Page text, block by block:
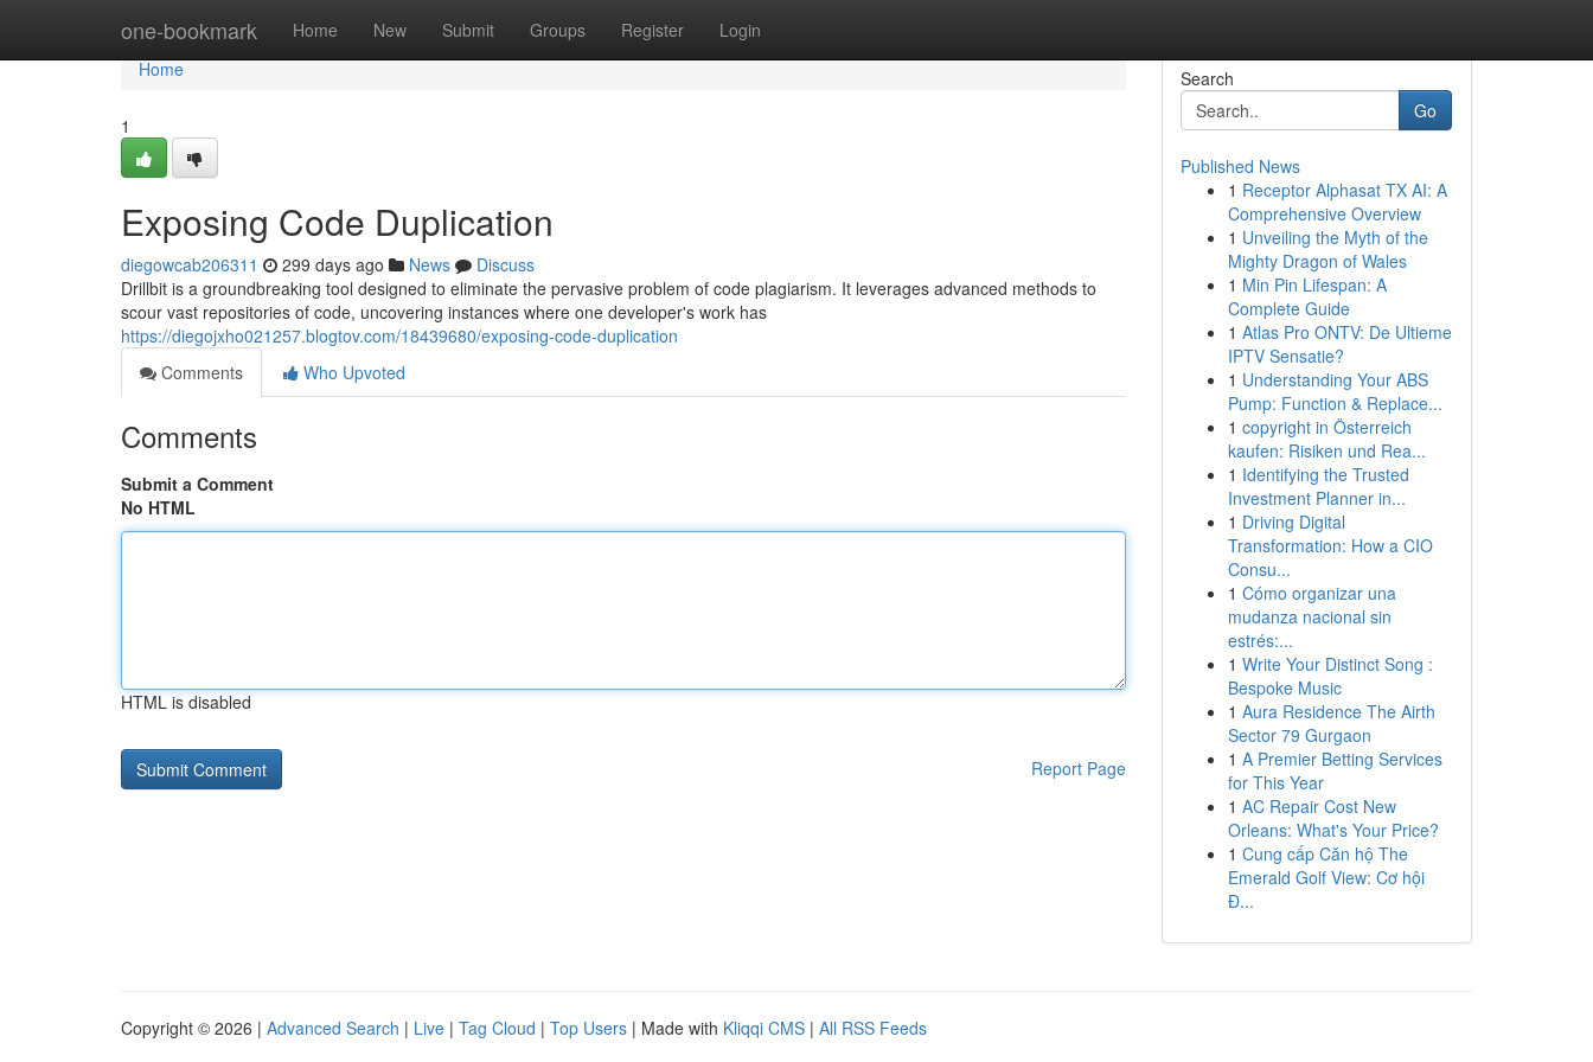
one-bookmark Home New Submit Groups Register Login
Home
Home
1
Exposing Code Duplication
diegowcab206311 299 days ago News
Discuss
Drillbit is a groundbreaking tool designed to eliminate the pervasive problem of code plagiarism. It leverages advanced methods to
scour vast repositories of code, uncovering instances where one developer's work has
https://diegojxho021257.blogtov.com/18439680/exposing-code-duplication
Comments
Who Upvoted
Comments
Submit a Comment
No HTML
HTML is disabled
Report Page
Search
Go
Published News
1 Receptor Alphasat TX AI: A
Comprehensive Overview
1 Unveiling the Myth of the
Mighty Dragon of Wales
1 Min Pin Lifespan: A
Complete Guide
1 Atlas Pro ONTV: De Ultieme
IPTV Sensatie?
1 Understanding Your ABS
Pump: Function & Replace...
1 copyright in Österreich
kaufen: Risiken und Rea...
1 Identifying the Trusted
Investment Planner in...
1 Driving Digital
Transformation: How a CIO
Consu...
1 Cómo organizar una
mudanza nacional sin
estrés:...
1 Write Your Distinct Song :
Bespoke Music
1 Aura Residence The Airth
Sector 79 Gurgaon
1 A Premier Betting Services
for This Year
1 AC Repair Cost New
Orleans: What's Your Price?
1 Cung cấp Căn hộ The
Emerald Golf View: Cơ hội
Đ...
Copyright © 2026 | Advanced Search | Live | Tag Cloud | Top Users | Made with Kliqqi CMS | All RSS Feeds